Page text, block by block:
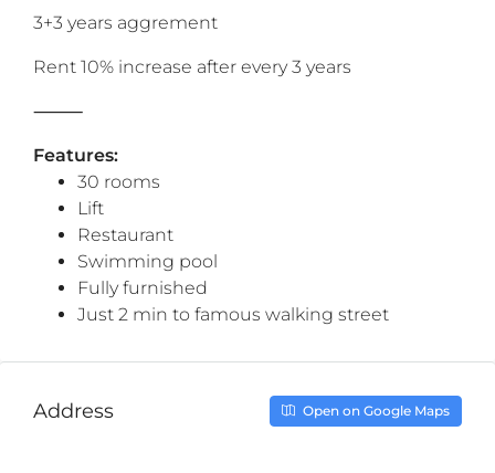
3+3 years aggrement
Rent 10% increase after every 3 years
⸻
Features:
30 rooms
Lift
Restaurant
Swimming pool
Fully furnished
Just 2 min to famous walking street
Address Open on Google Maps